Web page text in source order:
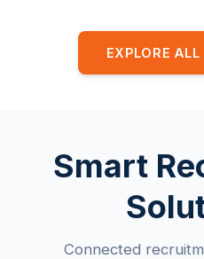
EXPLORE
Smart
Connected